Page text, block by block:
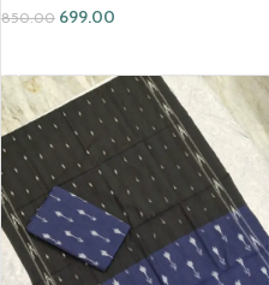
850.00 699.00